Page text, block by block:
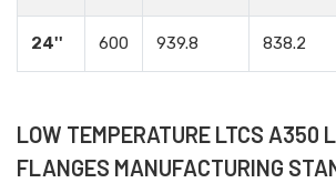
24'' 600 939.8 838.2
LOW TEMPERATURE LTCS A350
FLANGES MANUFACTURING